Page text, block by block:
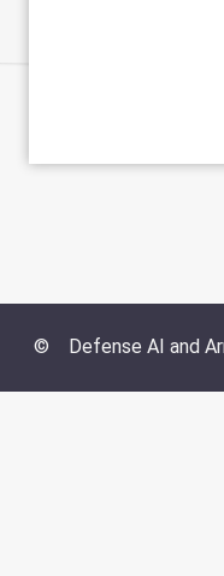
© Defense AI and